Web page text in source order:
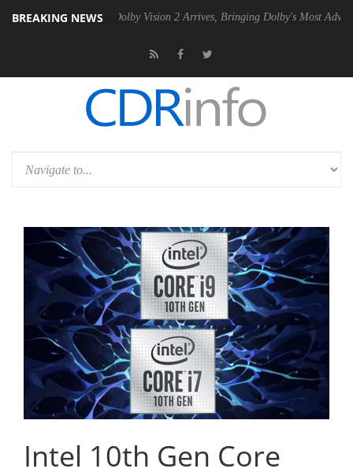
BREAKING NEWS
PSU Dolby Vision 2 Arrives, Bringing Dolby's Most Advanced
Intel 10th Gen Core